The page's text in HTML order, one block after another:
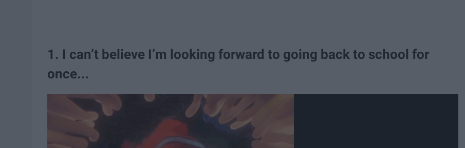
1. I can’t believe I’m looking forward to going back to school for
once...